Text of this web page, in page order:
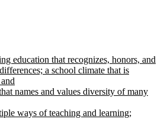
education that recognizes, honors, and
a school climate that is
names and values diversity of many
ways of teaching and learning;